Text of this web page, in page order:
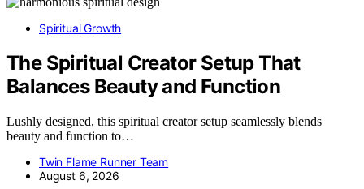
Spiritual Growth
The Spiritual Creator Setup That
Balances Beauty and Function
Lushly designed, this spiritual creator setup seamlessly blends
beauty and function to…
Twin Flame Runner Team
August 6, 2026